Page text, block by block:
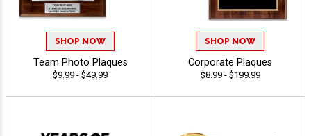
SHOP NOW
Team Photo Plaques
$9.99 - $49.99
SHOP NOW
Corporate Plaques
$8.99 - $199.99